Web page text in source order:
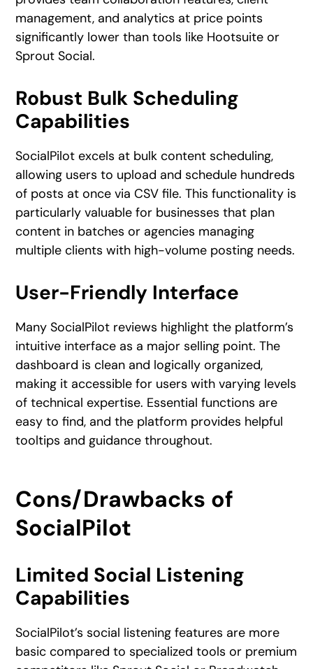
management, and analytics at price points
significantly lower than tools like Hootsuite or
Sprout Social.
Robust Bulk Scheduling
Capabilities
SocialPilot excels at bulk content scheduling,
allowing users to upload and schedule hundreds
of posts at once via CSV file. This functionality is
particularly valuable for businesses that plan
content in batches or agencies managing
multiple clients with high-volume posting needs.
User-Friendly Interface
Many SocialPilot reviews highlight the platform’s
intuitive interface as a major selling point. The
dashboard is clean and logically organized,
making it accessible for users with varying levels
of technical expertise. Essential functions are
easy to find, and the platform provides helpful
tooltips and guidance throughout.
Cons/Drawbacks of
SocialPilot
Limited Social Listening
Capabilities
SocialPilot’s social listening features are more
basic compared to specialized tools or premium